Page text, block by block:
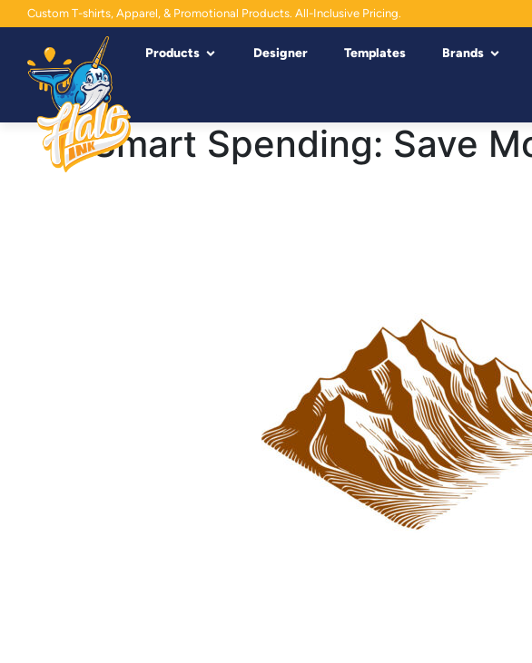
Custom T-shirts, Apparel, & Promotional Products. All-Inclusive Pricing.
Products Designer Templates Brands
Smart Spending: Save